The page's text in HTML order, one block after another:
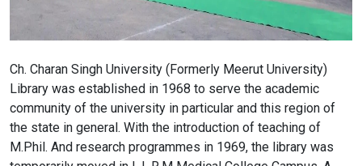
Ch. Charan Singh University (Formerly Meerut University)
Library was established in 1968 to serve the academic
community of the university in particular and this region of
the state in general. With the introduction of teaching of
M.Phil. And research programmes in 1969, the library was